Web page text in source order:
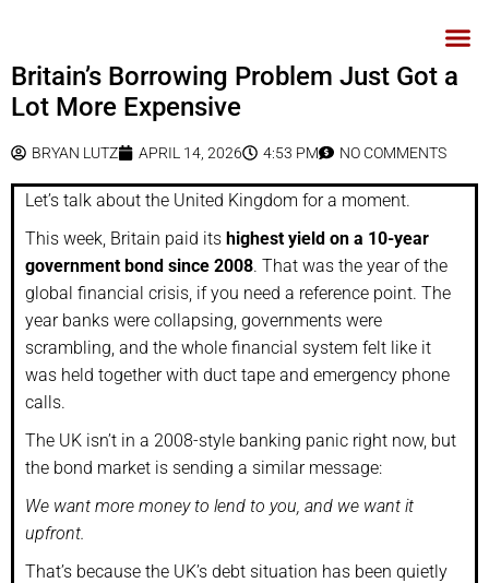
Britain’s Borrowing Problem Just Got a
Lot More Expensive
BRYAN LUTZ APRIL 14, 2026 4:53 PM NO COMMENTS
Let’s talk about the United Kingdom for a moment.
This week, Britain paid its highest yield on a 10-year
government bond since 2008. That was the year of the
global financial crisis, if you need a reference point. The
year banks were collapsing, governments were
scrambling, and the whole financial system felt like it
was held together with duct tape and emergency phone
calls.
The UK isn’t in a 2008-style banking panic right now, but
the bond market is sending a similar message:
We want more money to lend to you, and we want it
upfront.
That’s because the UK’s debt situation has been quietly